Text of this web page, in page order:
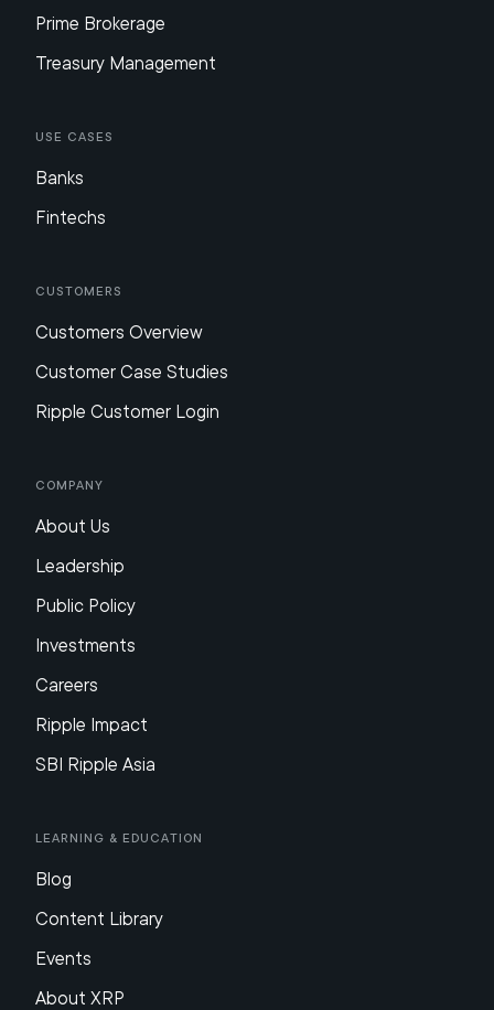
Prime Brokerage
Treasury Management
Use Cases
Banks
Fintechs
Customers
Customers Overview
Customer Case Studies
Ripple Customer Login
Company
About Us
Leadership
Public Policy
Investments
Careers
Ripple Impact
SBI Ripple Asia
Learning & Education
Blog
Content Library
Events
About XRP